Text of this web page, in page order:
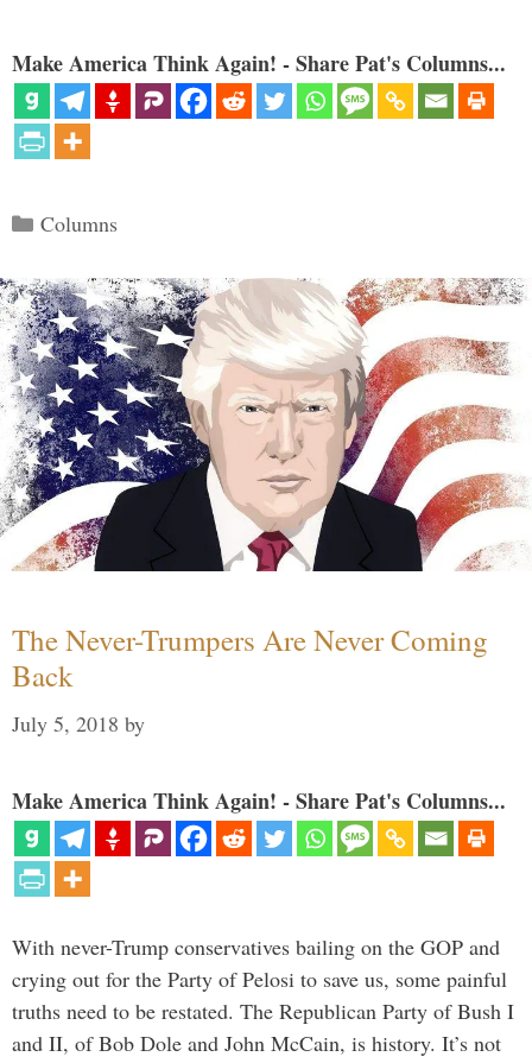
Make America Think Again! - Share Pat's Columns...
Categories
Columns
The Never-Trumpers Are Never Coming
Back
July 5, 2018 by
Make America Think Again! - Share Pat's Columns...
With never-Trump conservatives bailing on the GOP and
crying out for the Party of Pelosi to save us, some painful
truths need to be restated. The Republican Party of Bush I
and II, of Bob Dole and John McCain, is history. It’s not